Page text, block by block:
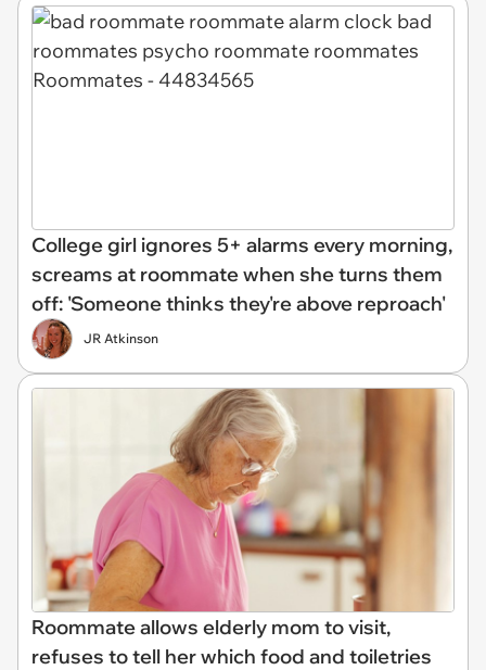
College girl ignores 5+ alarms every morning,
screams at roommate when she turns them
off: 'Someone thinks they're above reproach'
JR Atkinson
Roommate allows elderly mom to visit,
refuses to tell her which food and toiletries